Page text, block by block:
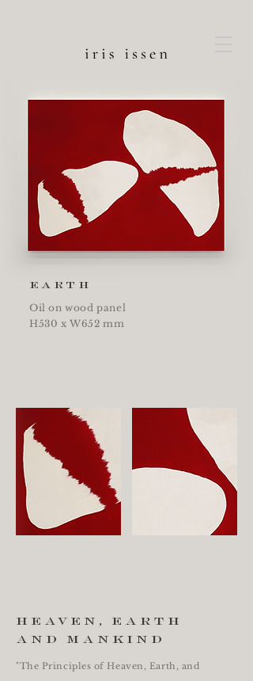
earth
Oil on wood panel
H530 x W652 mm
heaven, earth
and mankind
"The Principles of Heaven, Earth, and